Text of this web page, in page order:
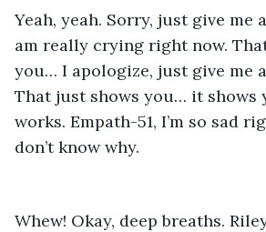
Yeah, yeah. Sorry, just give me
am really crying right now.
you… I apologize, just give me
That just shows you… it shows
works. Empath-51, I’m so sad
don’t know why.
Whew! Okay, deep breaths.